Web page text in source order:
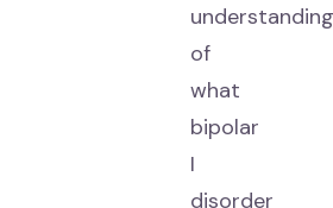
understanding
of
what
bipolar
I
disorder